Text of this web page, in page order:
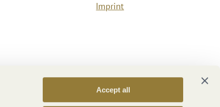
Accept all
Imprint